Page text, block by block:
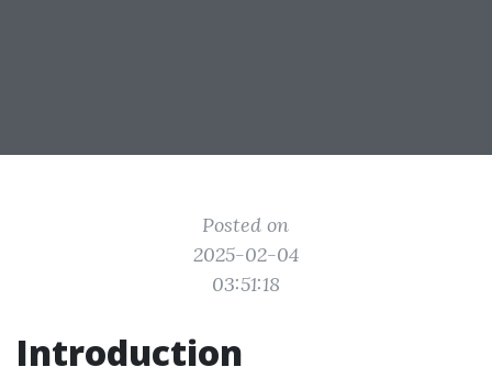
Posted on
2025-02-04
03:51:18
Introduction